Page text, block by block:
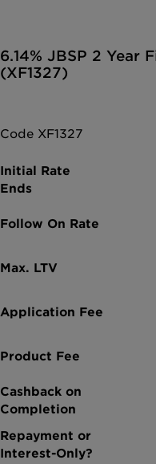
6.14% JBSP 2 Year
(XF1327)
Code XF1327